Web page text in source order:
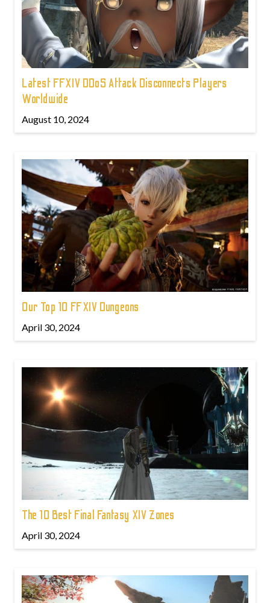
Latest FFXIV DDoS Attack Disconnects Players
Worldwide
August 10, 2024
Our Top 10 FFXIV Dungeons
April 30, 2024
The 10 Best Final Fantasy XIV Zones
April 30, 2024